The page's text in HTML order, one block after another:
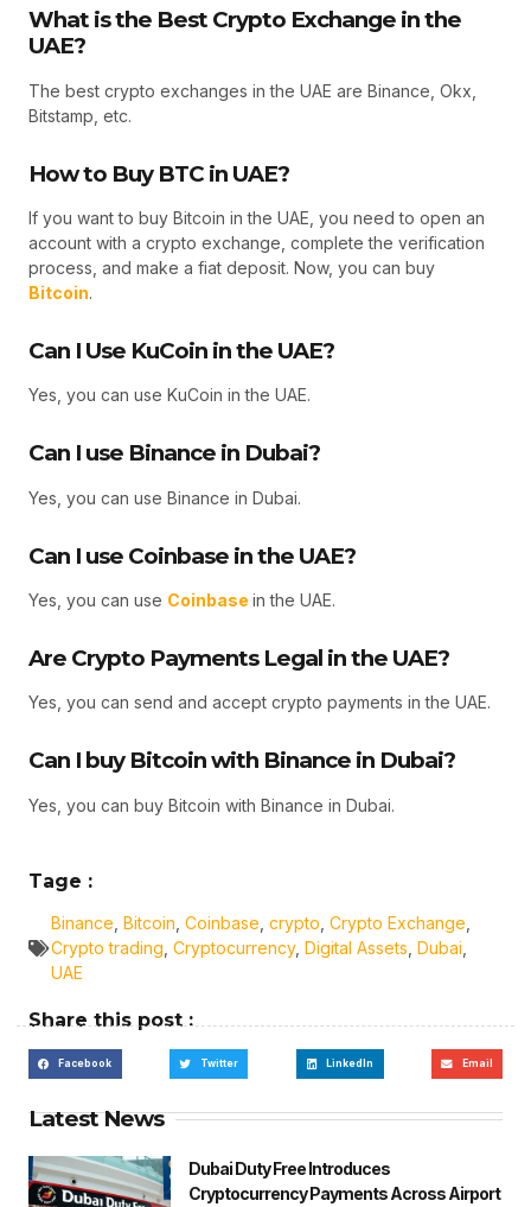
What is the Best Crypto Exchange in the
UAE?
The best crypto exchanges in the UAE are Binance, Okx,
Bitstamp, etc.
How to Buy BTC in UAE?
If you want to buy Bitcoin in the UAE, you need to open an
account with a crypto exchange, complete the verification
process, and make a fiat deposit. Now, you can buy
Bitcoin.
Can I Use KuCoin in the UAE?
Yes, you can use KuCoin in the UAE.
Can I use Binance in Dubai?
Yes, you can use Binance in Dubai.
Can I use Coinbase in the UAE?
Yes, you can use Coinbase in the UAE.
Are Crypto Payments Legal in the UAE?
Yes, you can send and accept crypto payments in the UAE.
Can I buy Bitcoin with Binance in Dubai?
Yes, you can buy Bitcoin with Binance in Dubai.
Tage :
Binance Bitcoin Coinbase crypto Crypto Exchange
Crypto trading Cryptocurrency, Digital Assets Dubai
UAE
Share this post :
Facebook Twitter LinkedIn Email
Latest News
Dubai Duty Free Introduces
Cryptocurrency Payments Across Airport